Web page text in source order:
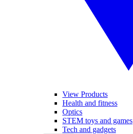
View Products
Health and fitness
Optics
STEM toys and games
Tech and gadgets